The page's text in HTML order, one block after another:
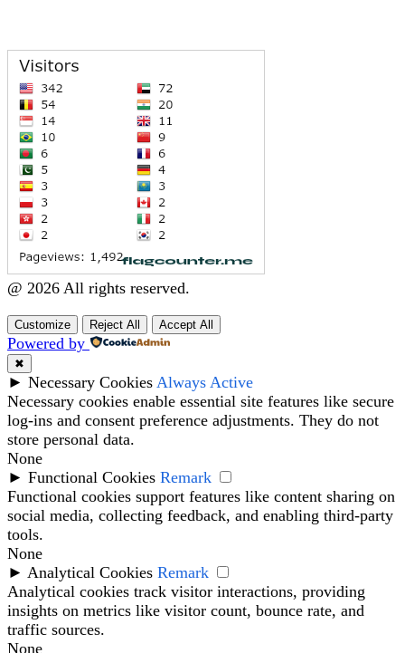
@ 2026 All rights reserved.
Customize Reject All Accept All
Powered by
✖
► Necessary Cookies Always Active
Necessary cookies enable essential site features like secure
log-ins and consent preference adjustments. They do not
store personal data.
None
► Functional Cookies Remark
Functional cookies support features like content sharing on
social media, collecting feedback, and enabling third-party
tools.
None
► Analytical Cookies Remark
Analytical cookies track visitor interactions, providing
insights on metrics like visitor count, bounce rate, and
traffic sources.
None